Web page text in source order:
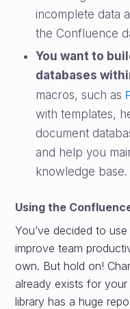
incomplete data
the Confluence
You want to
databases
macros, such as
with templates,
document
and help you
knowledge base.
Using the
You’ve decided to
improve team
own. But hold on!
already exists for
library has a huge